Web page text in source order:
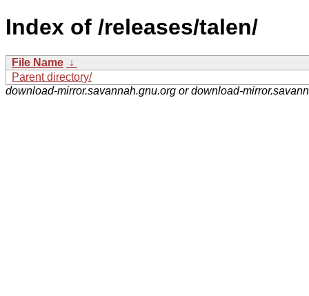
Index of /releases/talen/
File Name ↓
Parent directory/
download-mirror.savannah.gnu.org or download-